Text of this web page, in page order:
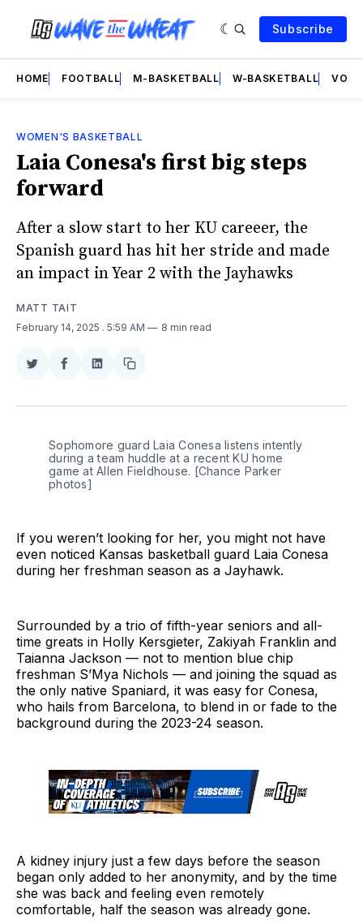
Subscribe
HOME FOOTBALL M-BASKETBALL W-BASKETBALL
WOMEN'S BASKETBALL
Laia Conesa's first big steps
forward
After a slow start to her KU careeer, the
Spanish guard has hit her stride and made
an impact in Year 2 with the Jayhawks
MATT TAIT
February 14, 2025 . 5:59 AM 8 min read
Share
Twitter
Share
Facebook
Share
LinkedIn
Copy
Sophomore guard Laia Conesa listens intently
during a team huddle at a recent KU home
game at Allen Fieldhouse. [Chance Parker
photos]
If you weren’t looking for her, you might not have
even noticed Kansas basketball guard Laia Conesa
during her freshman season as a Jayhawk.
Surrounded by a trio of fifth-year seniors and all-
time greats in Holly Kersgieter, Zakiyah Franklin and
Taianna Jackson — not to mention blue chip
freshman S’Mya Nichols — and joining the squad as
the only native Spaniard, it was easy for Conesa,
who hails from Barcelona, to blend in or fade to the
background during the 2023-24 season.
A kidney injury just a few days before the season
began only added to her anonymity, and by the time
she was back and feeling even remotely
comfortable, half the season was already gone.